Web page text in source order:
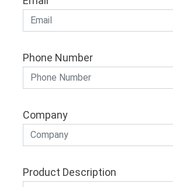
Phone Number
Company
Product Description